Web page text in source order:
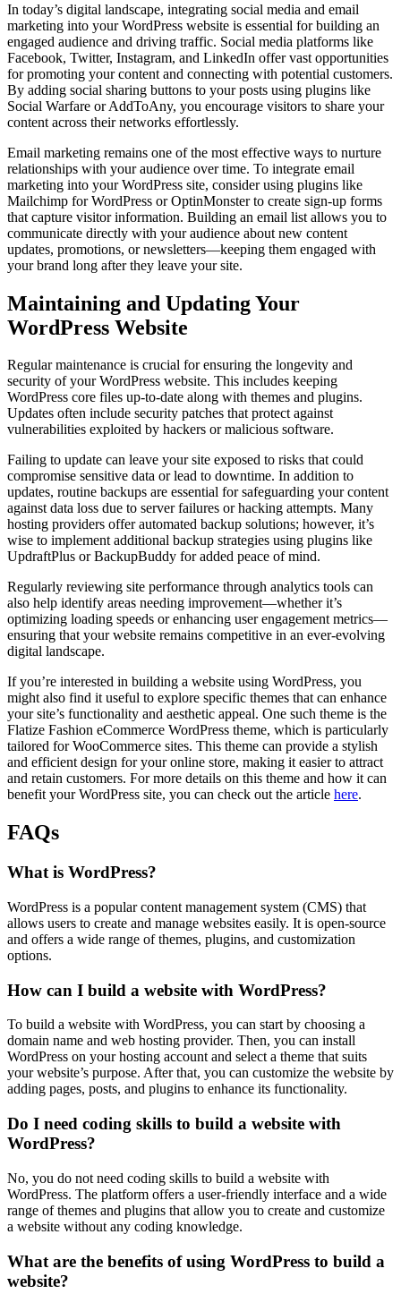
In today’s digital landscape, integrating social media and email
marketing into your WordPress website is essential for building an
engaged audience and driving traffic. Social media platforms like
Facebook, Twitter, Instagram, and LinkedIn offer vast opportunities
for promoting your content and connecting with potential customers.
By adding social sharing buttons to your posts using plugins like
Social Warfare or AddToAny, you encourage visitors to share your
content across their networks effortlessly.
Email marketing remains one of the most effective ways to nurture
relationships with your audience over time. To integrate email
marketing into your WordPress site, consider using plugins like
Mailchimp for WordPress or OptinMonster to create sign-up forms
that capture visitor information. Building an email list allows you to
communicate directly with your audience about new content
updates, promotions, or newsletters—keeping them engaged with
your brand long after they leave your site.
Maintaining and Updating Your
WordPress Website
Regular maintenance is crucial for ensuring the longevity and
security of your WordPress website. This includes keeping
WordPress core files up-to-date along with themes and plugins.
Updates often include security patches that protect against
vulnerabilities exploited by hackers or malicious software.
Failing to update can leave your site exposed to risks that could
compromise sensitive data or lead to downtime. In addition to
updates, routine backups are essential for safeguarding your content
against data loss due to server failures or hacking attempts. Many
hosting providers offer automated backup solutions; however, it’s
wise to implement additional backup strategies using plugins like
UpdraftPlus or BackupBuddy for added peace of mind.
Regularly reviewing site performance through analytics tools can
also help identify areas needing improvement—whether it’s
optimizing loading speeds or enhancing user engagement metrics—
ensuring that your website remains competitive in an ever-evolving
digital landscape.
If you’re interested in building a website using WordPress, you
might also find it useful to explore specific themes that can enhance
your site’s functionality and aesthetic appeal. One such theme is the
Flatize Fashion eCommerce WordPress theme, which is particularly
tailored for WooCommerce sites. This theme can provide a stylish
and efficient design for your online store, making it easier to attract
and retain customers. For more details on this theme and how it can
benefit your WordPress site, you can check out the article here.
FAQs
What is WordPress?
WordPress is a popular content management system (CMS) that
allows users to create and manage websites easily. It is open-source
and offers a wide range of themes, plugins, and customization
options.
How can I build a website with WordPress?
To build a website with WordPress, you can start by choosing a
domain name and web hosting provider. Then, you can install
WordPress on your hosting account and select a theme that suits
your website’s purpose. After that, you can customize the website by
adding pages, posts, and plugins to enhance its functionality.
Do I need coding skills to build a website with
WordPress?
No, you do not need coding skills to build a website with
WordPress. The platform offers a user-friendly interface and a wide
range of themes and plugins that allow you to create and customize
a website without any coding knowledge.
What are the benefits of using WordPress to build a
website?